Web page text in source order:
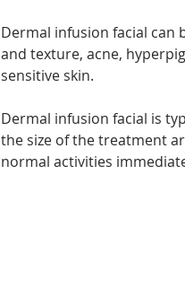
Dermal infusion facial can
and texture, acne,
sensitive skin.
Dermal infusion facial is
the size of the treatment
normal activities